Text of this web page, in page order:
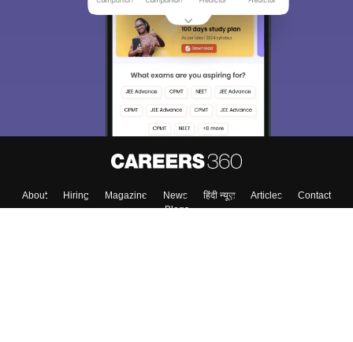
About Hiring Magazine News हिंदी न्यूज़ Articles
Contact
Blogs